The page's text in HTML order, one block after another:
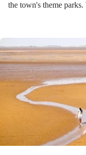
the town's theme